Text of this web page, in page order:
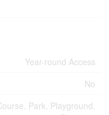
Year-round Access
No
Park, Playground,